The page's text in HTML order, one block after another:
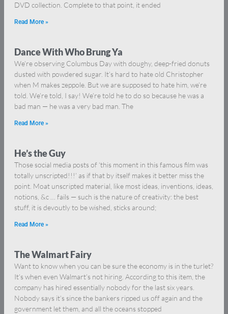
DVD collection. Complete to that point, it ended
Read More »
Dance With Who Brung Ya
We’re observing Columbus Day with doughy, deep-fried donuts
dusted with powdered sugar. It’s hard to hate old Christopher
when M makes zeppole. But we are supposed to hate him, we’re
told. We’re told, I say! We’re told he to do so because he was a
bad man — he was a very bad man. The
Read More »
He’s the Guy
Those social media posts of ‘this moment in this famous film was
totally unscripted!!!’ as if that by itself makes it better miss the
point. Moat unscripted material, like most ideas, inventions, ideas,
notions, &c … fails — such is the nature of creativity: the best
stuff, it is devoutly to be wished, sticks around;
Read More »
The Walmart Fairy
Want to know when you can be sure the economy is in the turlet?
It’s when even Walmart’s not hiring. According to this item, the
company has hired essentially nobody for the last six years.
Nobody says it’s since the bankers ripped us off again and the
government let them, and all the oceans stopped